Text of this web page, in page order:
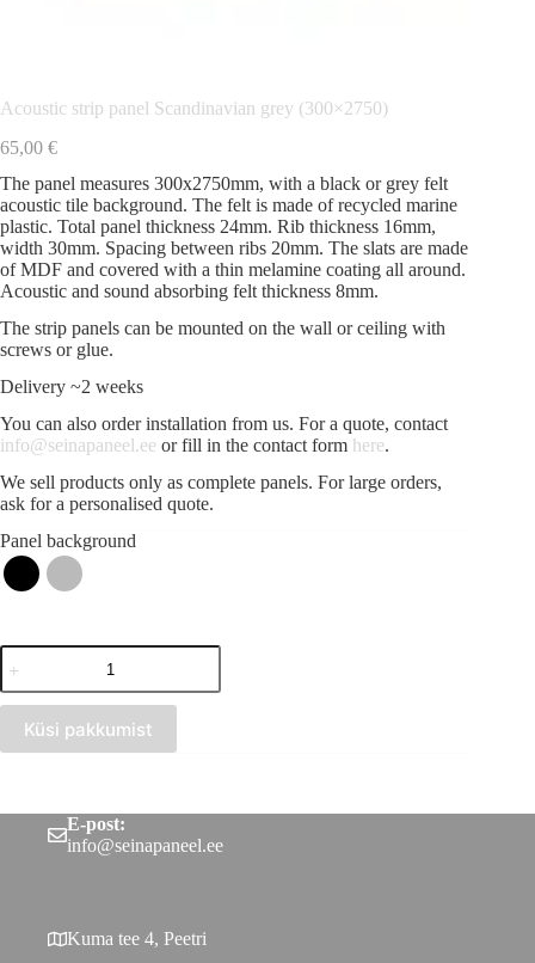
Acoustic strip panel Scandinavian grey (300×2750)
65,00 €
The panel measures 300x2750mm, with a black or grey felt
acoustic tile background. The felt is made of recycled marine
plastic. Total panel thickness 24mm. Rib thickness 16mm,
width 30mm. Spacing between ribs 20mm. The slats are made
of MDF and covered with a thin melamine coating all around.
Acoustic and sound absorbing felt thickness 8mm.
The strip panels can be mounted on the wall or ceiling with
screws or glue.
Delivery ~2 weeks
You can also order installation from us. For a quote, contact
info@seinapaneel.ee or fill in the contact form here.
We sell products only as complete panels. For large orders,
ask for a personalised quote.
Panel background
Acoustic
strip
panel
grey
(300x2750)
Küsi pakkumist
E-post:
info@seinapaneel.ee
Kuma tee 4, Peetri